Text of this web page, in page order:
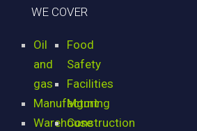
WE COVER
Oil
and
gas
Manufacturing
Warehouse
Food
Safety
Facilities
Mgmt
Construction